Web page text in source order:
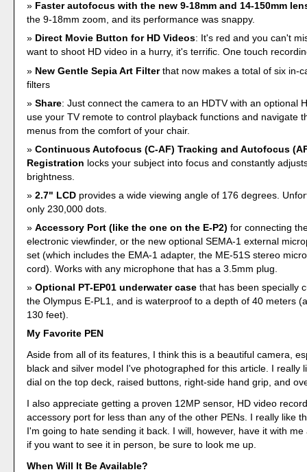
Faster autofocus with the new 9-18mm and 14-150mm
the 9-18mm zoom, and its performance was snappy.
Direct Movie Button for HD Videos: It's red and you can't
want to shoot HD video in a hurry, it's terrific. One touch
New Gentle Sepia Art Filterthat now makes a total of six in-
filters
Share: Just connect the camera to an HDTV with an optional
use your TV remote to control playback functions and navigate
menus from the comfort of your chair.
Continuous Autofocus (C-AF) Tracking and Autofocus
Registration locks your subject into focus and constantly
brightness.
2.7" LCD provides a wide viewing angle of 176 degrees.
only 230,000 dots.
Accessory Port (like the one on the E-P2) for connecting
electronic viewfinder, or the new optional SEMA-1 external
set (which includes the EMA-1 adapter, the ME-51S stereo
cord). Works with any microphone that has a 3.5mm plug.
Optional PT-EP01 underwater case that has been specially
the Olympus E-PL1, and is waterproof to a depth of 40 meters
130 feet).
My Favorite PEN
Aside from all of its features, I think this is a beautiful camera,
black and silver model I've photographed for this article. I really
dial on the top deck, raised buttons, right-side hand grip, and
I also appreciate getting a proven 12MP sensor, HD video
accessory port for less than any of the other PENs. I really like
I'm going to hate sending it back. I will, however, have it with
if you want to see it in person, be sure to look me up.
When Will It Be Available?